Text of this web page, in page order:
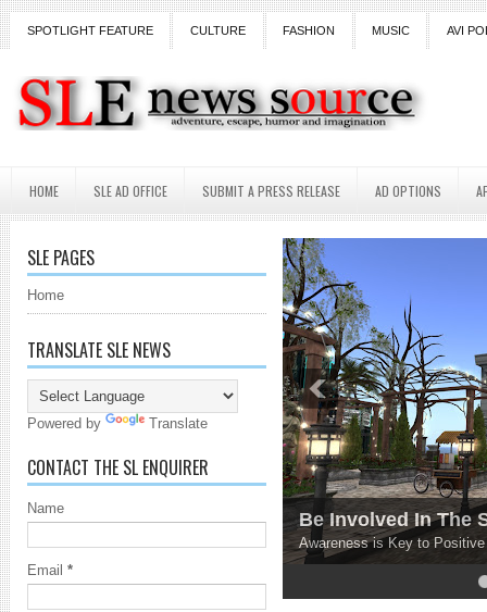
SPOTLIGHT FEATURE CULTURE FASHION MUSIC AVI
HOME SLE AD OFFICE SUBMIT A PRESS RELEASE AD OPTIONS
SLE PAGES
Home
TRANSLATE SLE NEWS
Powered by Translate
CONTACT THE SL ENQUIRER
Name
Email *
Be Involved In The
Awareness is Key to Positive
4 5